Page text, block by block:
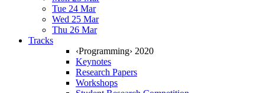
Tue 24 Mar
Wed 25 Mar
Thu 26 Mar
Tracks
‹Programming› 2020
Keynotes
Research Papers
Workshops